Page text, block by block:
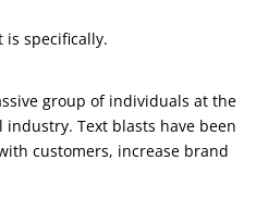
is specifically.
group of individuals at the
Text blasts have been
customers, increase brand